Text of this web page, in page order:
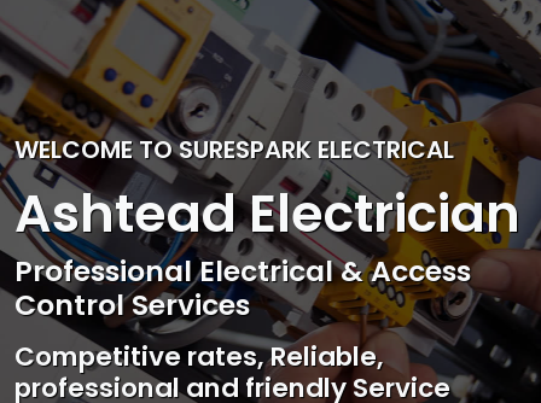
WELCOME TO SURESPARK ELECTRICAL
Ashtead Electrician
Professional Electrical & Access
Control Services
Competitive rates, Reliable,
professional and friendly Service